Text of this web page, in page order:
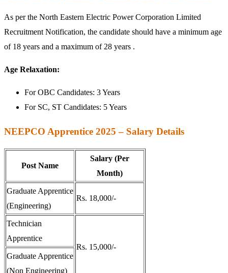
As per the North Eastern Electric Power Corporation Limited
Recruitment Notification, the candidate should have a minimum age
of 18 years and a maximum of 28 years .
Age Relaxation:
For OBC Candidates: 3 Years
For SC, ST Candidates: 5 Years
NEEPCO Apprentice 2025 – Salary Details
Post Name
Salary (Per
Month)
Graduate Apprentice
(Engineering)
Rs. 18,000/-
Technician
Apprentice
Rs. 15,000/-
Graduate Apprentice
(Non Engineering)